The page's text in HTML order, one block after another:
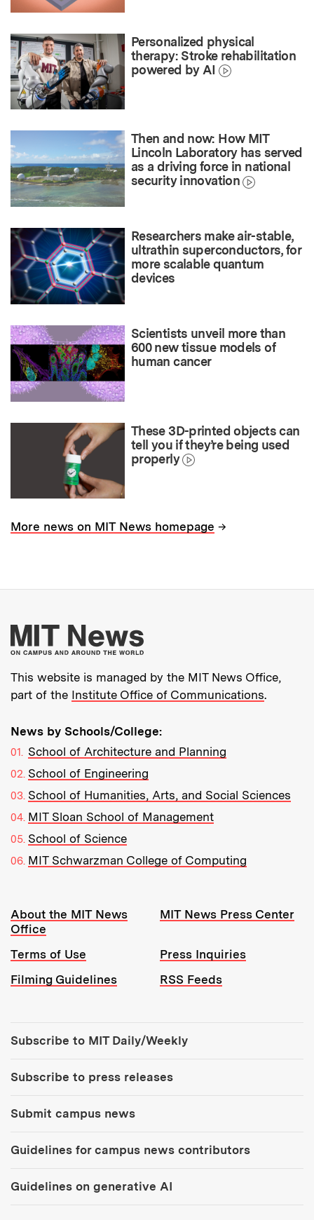
Personalized physical
therapy: Stroke rehabilitation
powered by AI
Then and now: How MIT
Lincoln Laboratory has served
as a driving force in national
security innovation
Researchers make air-stable,
ultrathin superconductors, for
more scalable quantum
devices
Scientists unveil more than
600 new tissue models of
human cancer
These 3D-printed objects can
tell you if they’re being used
properly
More news on MIT News homepage →
More about MIT
This website is managed by the MIT News Office,
part of the Institute Office of Communications.
News by Schools/College:
School of Architecture and Planning
School of Engineering
School of Humanities, Arts, and Social Sciences
MIT Sloan School of Management
School of Science
MIT Schwarzman College of Computing
Resources:
About the MIT News
Office
MIT News Press Center
Terms of Use
Press Inquiries
Filming Guidelines
RSS Feeds
Subscribe to MIT Daily/Weekly
Subscribe to press releases
Submit campus news
Guidelines for campus news contributors
Guidelines on generative AI